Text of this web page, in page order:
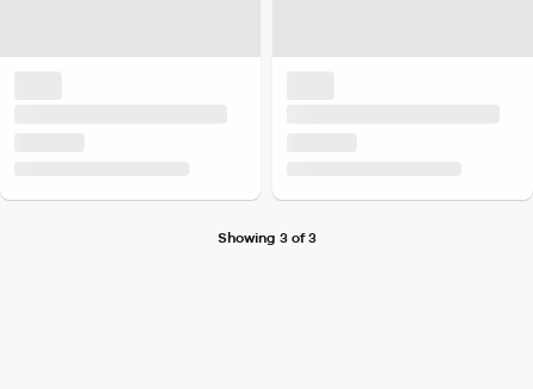
Showing 3 of 3